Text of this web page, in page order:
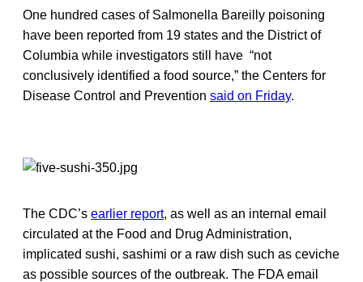
One hundred cases of Salmonella Bareilly poisoning
have been reported from 19 states and the District of
Columbia while investigators still have “not
conclusively identified a food source,” the Centers for
Disease Control and Prevention said on Friday.
The CDC’s earlier report, as well as an internal email
circulated at the Food and Drug Administration,
implicated sushi, sashimi or a raw dish such as ceviche
as possible sources of the outbreak. The FDA email